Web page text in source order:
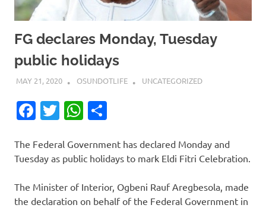
FG declares Monday, Tuesday
public holidays
MAY 21, 2020 OSUNDOTLIFE UNCATEGORIZED
Facebook
TwitterWhatsApp
The Federal Government has declared Monday and
Tuesday as public holidays to mark Eldi Fitri Celebration.
The Minister of Interior, Ogbeni Rauf Aregbesola, made
the declaration on behalf of the Federal Government in